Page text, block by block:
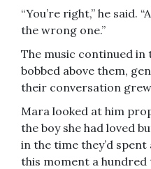
“You’re right,” he said.
the wrong one.”
The music continued
bobbed above them,
their conversation
Mara looked at him
the boy she had loved
in the time they’d
this moment a